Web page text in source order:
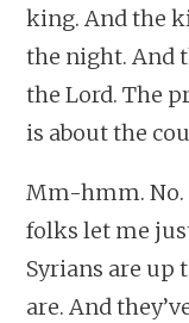
king. And the
the night. And
the Lord. The
is about the
Mm-hmm. No.
folks let me
Syrians are up
are. And